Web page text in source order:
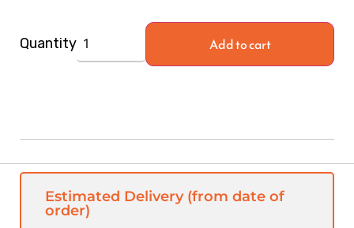
Quantity Add to cart
Estimated Delivery (from date of
order)